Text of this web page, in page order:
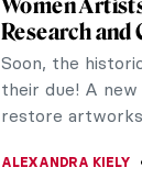
The New
the National
30, 2022, seeks
GUEST AUTHOR